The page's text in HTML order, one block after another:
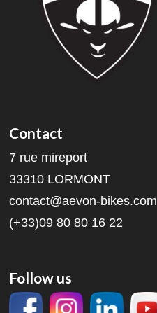
Contact
7 rue mireport
33310 LORMONT
contact@aevon-bikes.com
(+33)09 80 80 16 22
Follow us